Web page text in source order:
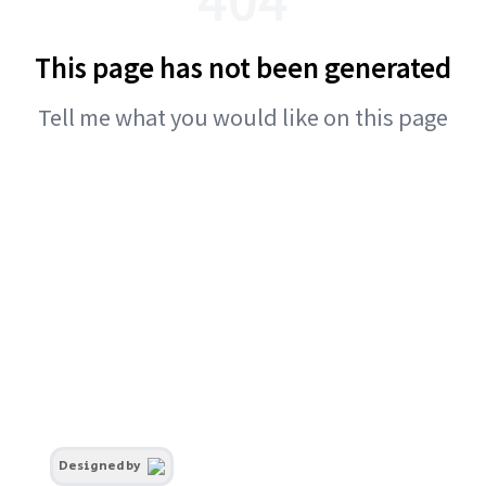
This page has not been generated
Tell me what you would like on this page
Designed by